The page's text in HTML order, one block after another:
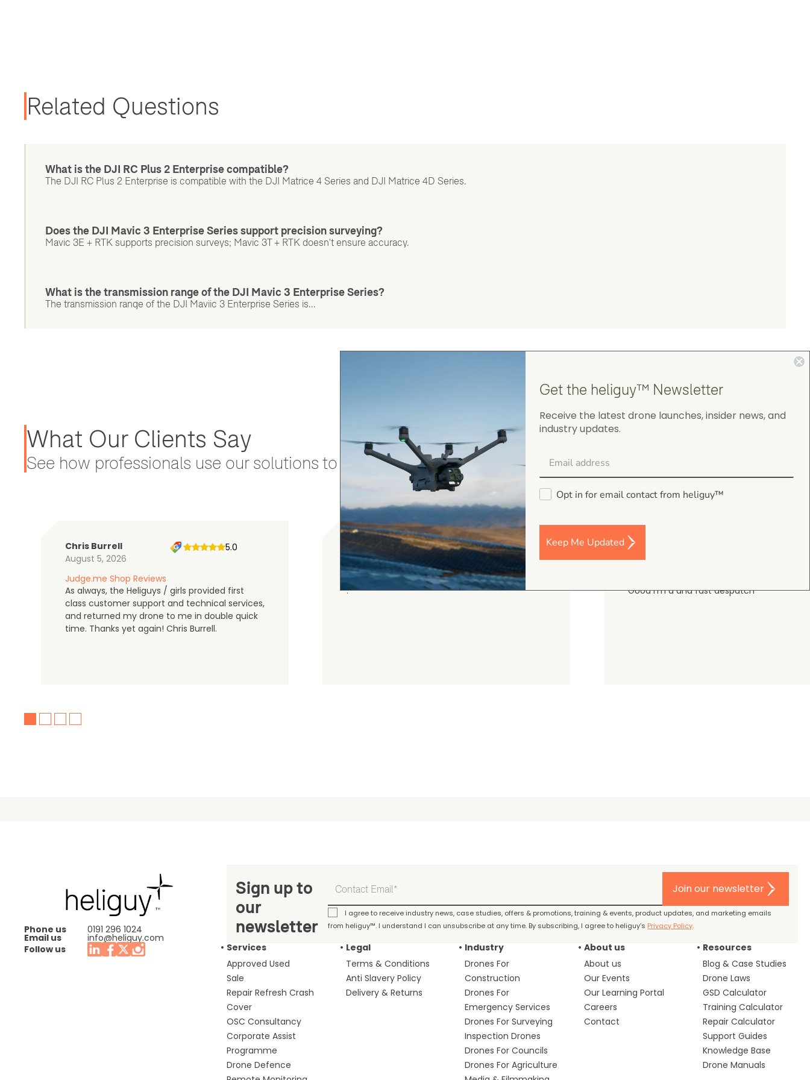
Related Questions
What is the DJI RC Plus 2 Enterprise compatible?
The DJI RC Plus 2 Enterprise is compatible with the DJI Matrice 4 Series and DJI Matrice 4D Series.
Does the DJI Mavic 3 Enterprise Series support precision surveying?
Mavic 3E + RTK supports precision surveys; Mavic 3T + RTK doesn't ensure accuracy.
What is the transmission range of the DJI Mavic 3 Enterprise Series?
The transmission range of the DJI Maviic 3 Enterprise Series is...
What Our Clients Say
See how professionals use our solutions to stay secure and efficient.
4.9
Chris Burrell
August 5, 2026
5.0
Judge.me Shop Reviews
As always, the Heliguys / girls provided first
class customer support and technical services,
and returned my drone to me in double quick
time. Thanks yet again! Chris Burrell.
gordon cranston
August 4, 2026
5.0
Judge.me Shop Reviews
.
Darren Baker
August 2, 2026
Good I’m a and fast despatch
Phone us 0191 296 1024
Email us
info@heliguy.com
Follow us
Sign up to
our
newsletter
Join our newsletter
I agree to receive industry news, case studies, offers & promotions, training & events, product updates, and marketing emails
from heliguy™. I understand I can unsubscribe at any time. By subscribing, I agree to heliguy’s Privacy Policy.
Services
Approved Used
Sale
Repair Refresh Crash
Cover
OSC Consultancy
Corporate Assist
Programme
Drone Defence
Legal
Terms & Conditions
Anti Slavery Policy
Delivery & Returns
Industry
Drones For
Construction
Drones For
Emergency Services
Drones For Surveying
Inspection Drones
Drones For Councils
Drones For Agriculture
About us
About us
Our Events
Our Learning Portal
Careers
Contact
Resources
Blog & Case Studies
Drone Laws
GSD Calculator
Training Calculator
Repair Calculator
Support Guides
Knowledge Base
Drone Manuals
Get the heliguy™ Newsletter
Receive the latest drone launches, insider news, and
industry updates.
Opt in for email contact from heliguy™
Keep Me Updated